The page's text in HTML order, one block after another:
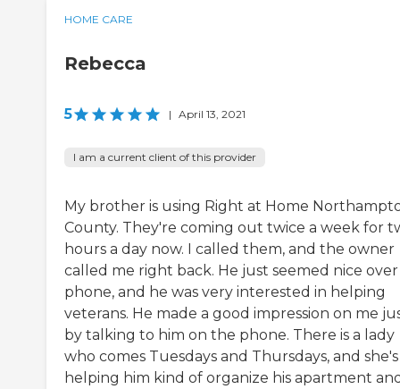
HOME CARE
Rebecca
5 | April 13, 2021
I am a current client of this provider
My brother is using Right at Home
County. They're coming out twice a week for
hours a day now. I called them, and the owner
called me right back. He just seemed nice
phone, and he was very interested in helping
veterans. He made a good impression on me
by talking to him on the phone. There is a lady
who comes Tuesdays and Thursdays, and she's
helping him kind of organize his apartment